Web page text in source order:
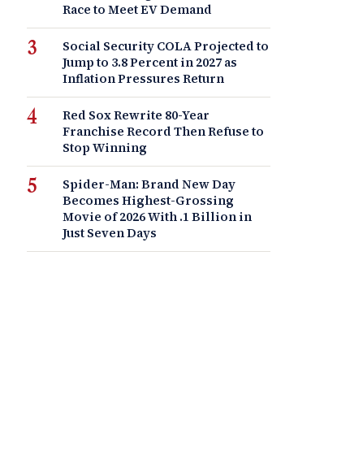
Race to Meet EV Demand
Social Security COLA Projected to
Jump to 3.8 Percent in 2027 as
Inflation Pressures Return
Red Sox Rewrite 80-Year
Franchise Record Then Refuse to
Stop Winning
Spider-Man: Brand New Day
Becomes Highest-Grossing
Movie of 2026 With .1 Billion in
Just Seven Days